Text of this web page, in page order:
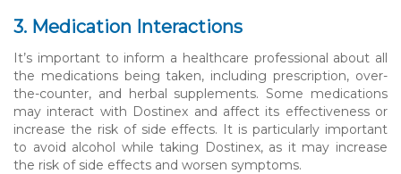
3. Medication Interactions
It’s important to inform a healthcare professional about all
the medications being taken, including prescription, over-
the-counter, and herbal supplements. Some medications
may interact with Dostinex and affect its effectiveness or
increase the risk of side effects. It is particularly important
to avoid alcohol while taking Dostinex, as it may increase
the risk of side effects and worsen symptoms.